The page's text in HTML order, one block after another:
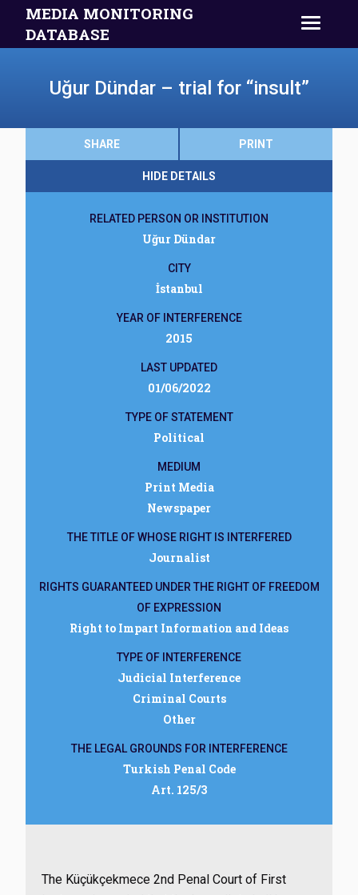
MEDIA MONITORING
DATABASE
Uğur Dündar – trial for “insult”
SHARE PRINT
HIDE DETAILS
RELATED PERSON OR INSTITUTION
Uğur Dündar
CITY
İstanbul
YEAR OF INTERFERENCE
2015
LAST UPDATED
01/06/2022
TYPE OF STATEMENT
Political
MEDIUM
Print Media
Newspaper
THE TITLE OF WHOSE RIGHT IS INTERFERED
Journalist
RIGHTS GUARANTEED UNDER THE RIGHT OF FREEDOM
OF EXPRESSION
Right to Impart Information and Ideas
TYPE OF INTERFERENCE
Judicial Interference
Criminal Courts
Other
THE LEGAL GROUNDS FOR INTERFERENCE
Turkish Penal Code
Art. 125/3
The Küçükçekmece 2nd Penal Court of First